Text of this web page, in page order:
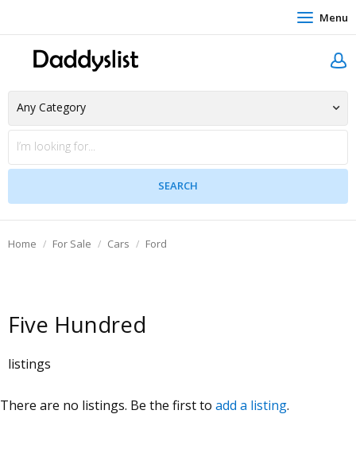
Menu
Home For Sale Cars Ford
Five Hundred
listings
There are no listings. Be the first to add a listing.